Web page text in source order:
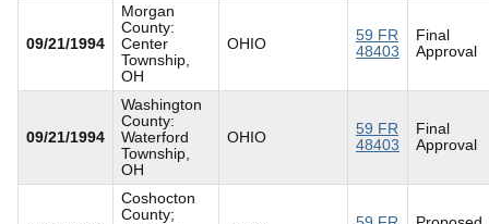
09/21/1994
Morgan
County:
Center
Township,
OH
OHIO
59 FR
48403
Final
Approval
09/21/1994
Washington
County:
Waterford
Township,
OH
OHIO
59 FR
48403
Final
Approval
Coshocton
County;